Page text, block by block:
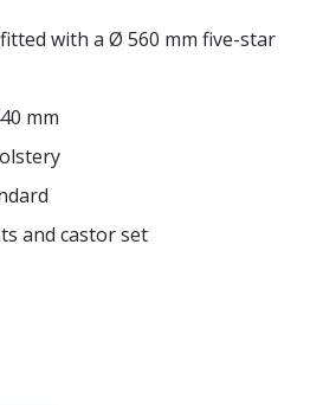
with a Ø 560 mm five-star
mm
and castor set